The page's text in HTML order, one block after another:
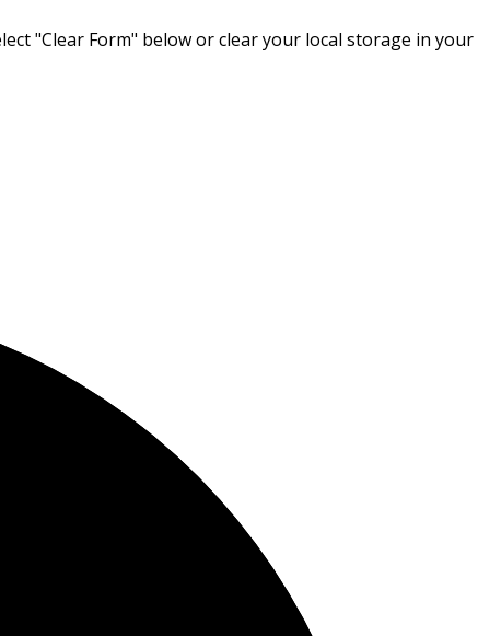
"Clear Form" below or clear your local storage in your